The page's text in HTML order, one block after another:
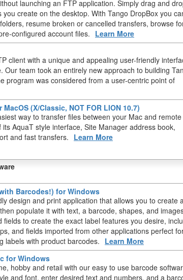
launching an FTP application. Simply drag and
create on the desktop. With Tango DropBox you
resume broken or cancelled transfers, browse
configured account files. Learn More
client with a unique and appealing user-friendly
Our team took an entirely new approach to building
program was considered from a user-centric point of
(X/Classic, NOT FOR LION 10.7)
way to transfer files between your Mac and
AquaT style interface, Site Manager address book,
and fast transfers. Learn More
Barcodes!) for Windows
design and print application that allows you to create
populate it with text, a barcode, shapes, and
fields to create the exact label features you desire,
and fields imported from other applications perfect
labels with product barcodes. Learn More
for Windows
hobby and retail with our easy to use barcode
and font, enter desired text and numbers, and a